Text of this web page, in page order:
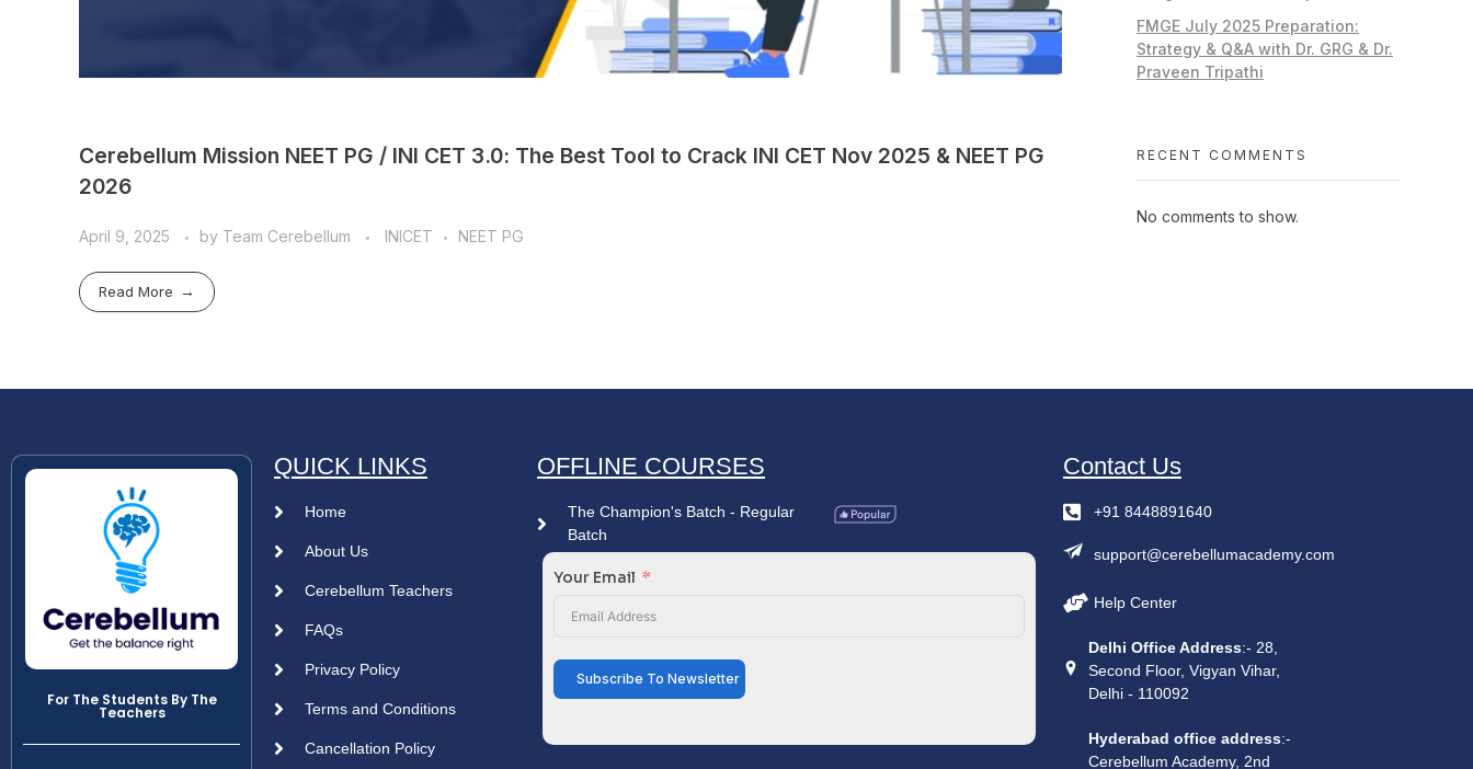
Cerebellum Mission NEET PG / INI CET 3.0: The Best Tool to Crack INI CET Nov 2025 & NEET PG
2026
April 9, 2025 by Team Cerebellum INICET NEET PG
Read More
FMGE July 2025 Preparation:
Strategy & Q&A with Dr. GRG & Dr.
Praveen Tripathi
RECENT COMMENTS
No comments to show.
For The Students By The
Teachers
QUICK LINKS
Home
About Us
Cerebellum Teachers
FAQs
Privacy Policy
Terms and Conditions
Cancellation Policy
OFFLINE COURSES
The Champion's Batch - Regular
Batch
Your Email
Subscribe To Newsletter
Contact Us
+91 8448891640
support@cerebellumacademy.com
Help Center
Delhi Office Address:- 28,
Second Floor, Vigyan Vihar,
Delhi - 110092
Hyderabad office address:-
Cerebellum Academy, 2nd